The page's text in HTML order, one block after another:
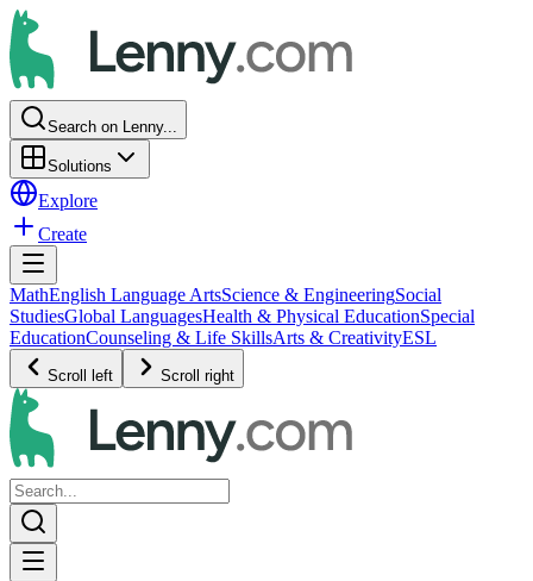
Search on Lenny...
Solutions
Explore
Create
MathEnglish Language ArtsScience & EngineeringSocial
StudiesGlobal LanguagesHealth & Physical EducationSpecial
EducationCounseling & Life SkillsArts & CreativityESL
Scroll left Scroll right